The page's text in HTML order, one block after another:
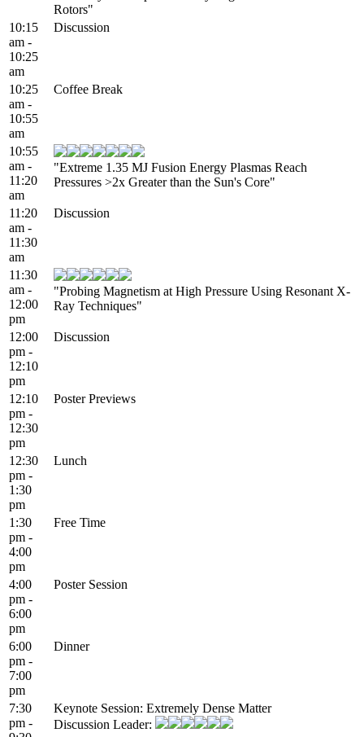
Rotors"
10:15
am -
10:25
am
Discussion
10:25
am -
10:55
am
Coffee Break
10:55
am -
11:20
am
"Extreme 1.35 MJ Fusion Energy Plasmas Reach
Pressures >2x Greater than the Sun's Core"
11:20
am -
11:30
am
Discussion
11:30
am -
12:00
pm
"Probing Magnetism at High Pressure Using Resonant X-
Ray Techniques"
12:00
pm -
12:10
pm
Discussion
12:10
pm -
12:30
pm
Poster Previews
12:30
pm -
1:30
pm
Lunch
1:30
pm -
4:00
pm
Free Time
4:00
pm -
6:00
pm
Poster Session
6:00
pm -
7:00
pm
Dinner
7:30
pm -
Keynote Session: Extremely Dense Matter
Discussion Leader: